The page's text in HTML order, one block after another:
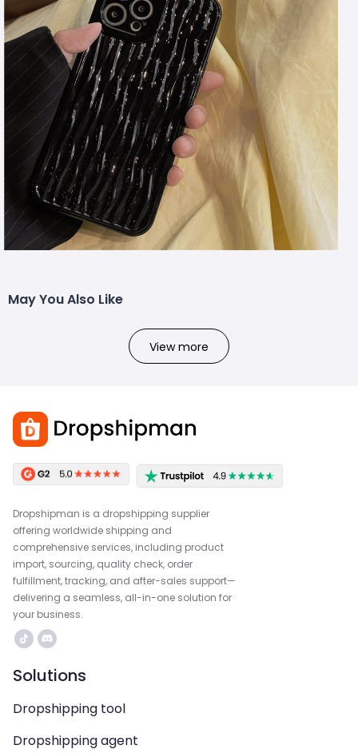
May You Also Like
View more
Dropshipman is a dropshipping supplier
offering worldwide shipping and
comprehensive services, including product
import, sourcing, quality check, order
fulfillment, tracking, and after-sales support—
delivering a seamless, all-in-one solution for
your business.
Solutions
Dropshipping tool
Dropshipping agent